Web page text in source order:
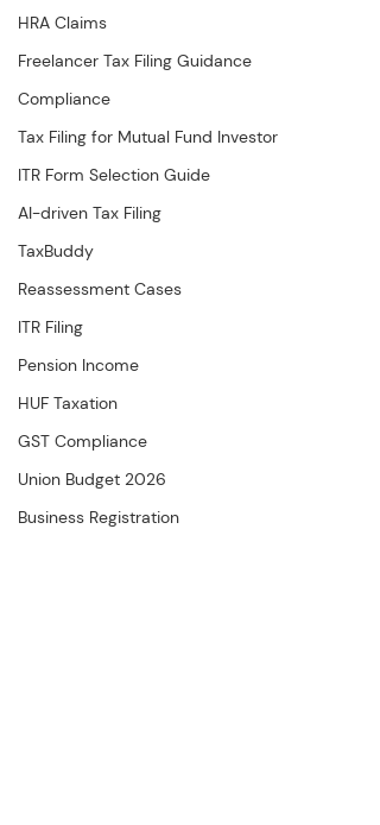
HRA Claims
Freelancer Tax Filing Guidance
Compliance
Tax Filing for Mutual Fund Investor
ITR Form Selection Guide
AI-driven Tax Filing
TaxBuddy
Reassessment Cases
ITR Filing
Pension Income
HUF Taxation
GST Compliance
Union Budget 2026
Business Registration